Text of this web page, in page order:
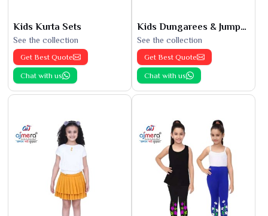
Kids Kurta Sets
See the collection
Get Best Quote
Chat with us
Kids Dungarees & Jumpsuits
See the collection
Get Best Quote
Chat with us